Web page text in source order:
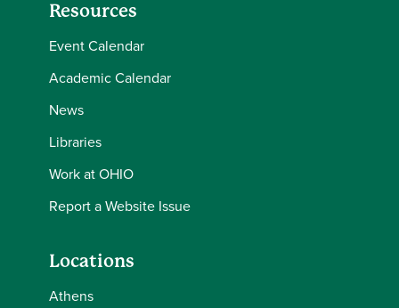
Resources
Event Calendar
Academic Calendar
News
Libraries
Work at OHIO
Report a Website Issue
Locations
Athens